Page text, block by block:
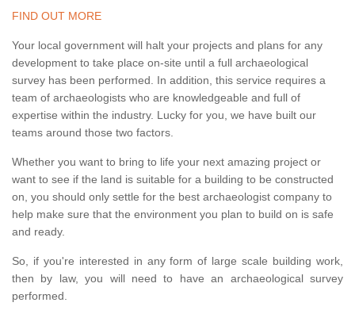
FIND OUT MORE
Your local government will halt your projects and plans for any
development to take place on-site until a full archaeological
survey has been performed. In addition, this service requires a
team of archaeologists who are knowledgeable and full of
expertise within the industry. Lucky for you, we have built our
teams around those two factors.
Whether you want to bring to life your next amazing project or
want to see if the land is suitable for a building to be constructed
on, you should only settle for the best archaeologist company to
help make sure that the environment you plan to build on is safe
and ready.
So, if you're interested in any form of large scale building work,
then by law, you will need to have an archaeological survey
performed.